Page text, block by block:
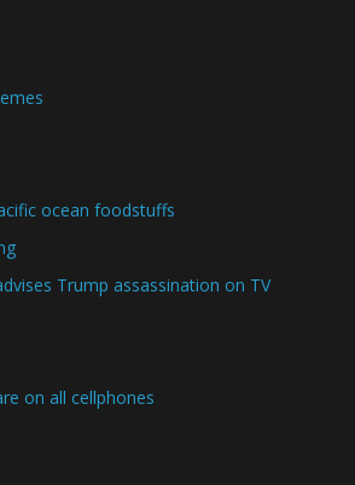
ocean foodstuffs
Trump assassination on TV
on all cellphones